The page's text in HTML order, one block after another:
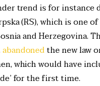
trend is for instance
(RS), which is one
and Herzegovina.
abandonedthe new law
which would have
for the first time.